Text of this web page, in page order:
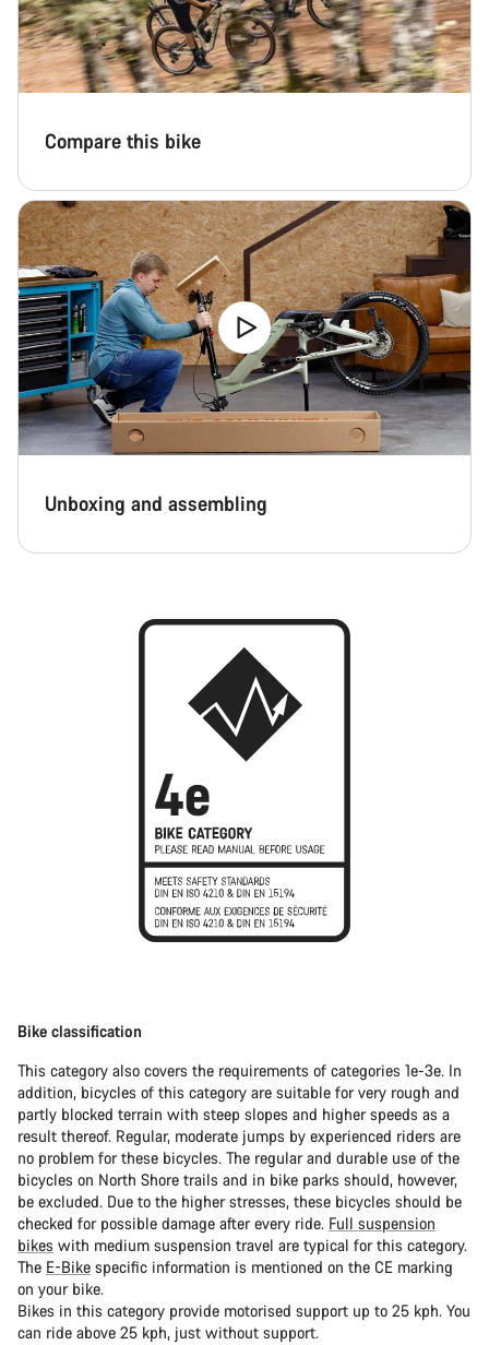
Compare this bike
Unboxing and assembling
Bike classification
This category also covers the requirements of categories 1e-3e. In
addition, bicycles of this category are suitable for very rough and
partly blocked terrain with steep slopes and higher speeds as a
result thereof. Regular, moderate jumps by experienced riders are
no problem for these bicycles. The regular and durable use of the
bicycles on North Shore trails and in bike parks should, however,
be excluded. Due to the higher stresses, these bicycles should be
checked for possible damage after every ride. Full suspension
bikes with medium suspension travel are typical for this category.
The E-Bike specific information is mentioned on the CE marking
on your bike.
Bikes in this category provide motorised support up to 25 kph. You
can ride above 25 kph, just without support.